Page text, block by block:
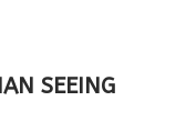
SEEING